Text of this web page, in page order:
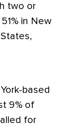
two or
in New
based
9% of
for